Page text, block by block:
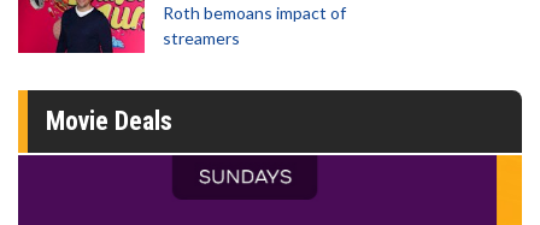
Roth bemoans impact of
streamers
Movie Deals